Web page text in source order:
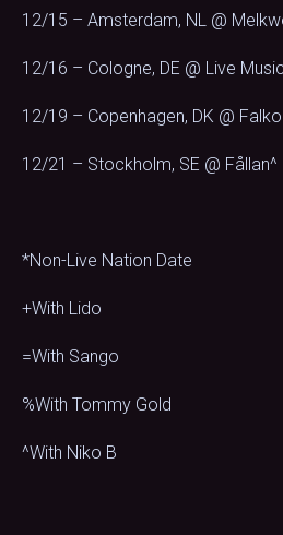
12/15 – Amsterdam, NL @
12/16 – Cologne, DE @ Live
12/19 – Copenhagen, DK @
12/21 – Stockholm, SE @ Fållan^
*Non-Live Nation Date
+With Lido
=With Sango
%With Tommy Gold
^With Niko B